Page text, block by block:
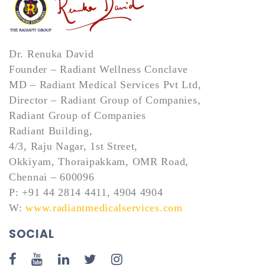
Dr. Renuka David
Founder – Radiant Wellness Conclave
MD – Radiant Medical Services Pvt Ltd,
Director – Radiant Group of Companies,
Radiant Group of Companies
Radiant Building,
4/3, Raju Nagar, 1st Street,
Okkiyam, Thoraipakkam, OMR Road,
Chennai – 600096
P: +91 44 2814 4411, 4904 4904
W:www.radiantmedicalservices.com
SOCIAL